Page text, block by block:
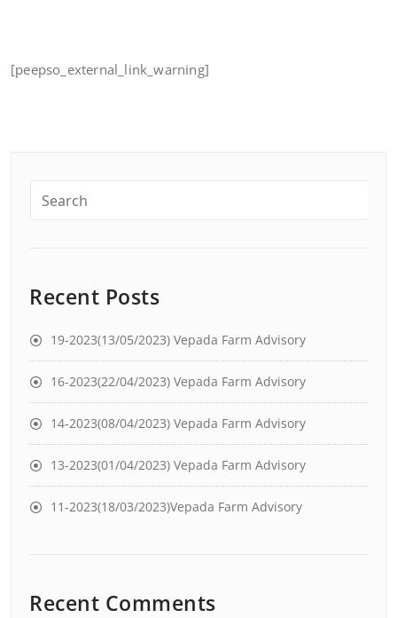
[peepso_external_link_warning]
Recent Posts
19-2023(13/05/2023) Vepada Farm Advisory
16-2023(22/04/2023) Vepada Farm Advisory
14-2023(08/04/2023) Vepada Farm Advisory
13-2023(01/04/2023) Vepada Farm Advisory
11-2023(18/03/2023)Vepada Farm Advisory
Recent Comments